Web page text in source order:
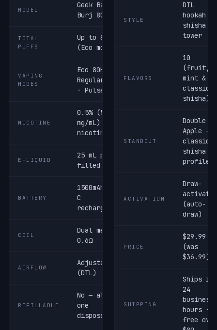
MODEL
Geek Bar
Burj 80K
TOTAL
PUFFS
Up to 80,000
(Eco mode)
VAPING
MODES
Eco 80K ·
Regular 60K
· Pulse 40K
NICOTINE
0.5% (5
mg/mL) salt
nicotine
E-LIQUID
25 mL pre-
filled
BATTERY
1500mAh USB-
C
rechargeable
COIL
Dual mesh ·
0.6Ω
AIRFLOW
Adjustable
(DTL)
REFILLABLE
No — all-in-
one
disposable
STYLE
DTL
hookah /
shisha
tower
FLAVORS
10
(fruit,
mint &
classic
shisha)
STANDOUT
Double
Apple —
classic
shisha
profile
ACTIVATION
Draw-
activated
(auto-
draw)
PRICE
$29.99
(was
$36.99)
SHIPPING
Ships in
24
business
hours ·
free over